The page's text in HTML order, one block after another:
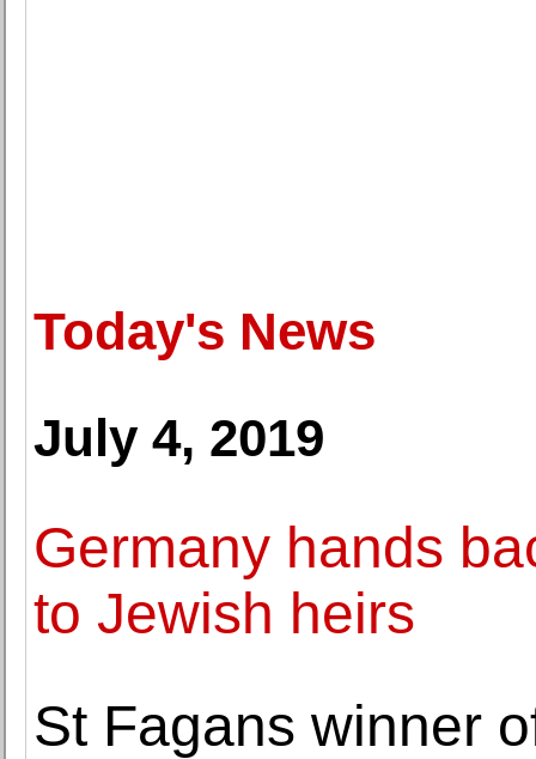
Today's News
July 4, 2019
Germany hands
to Jewish heirs
St Fagans winner